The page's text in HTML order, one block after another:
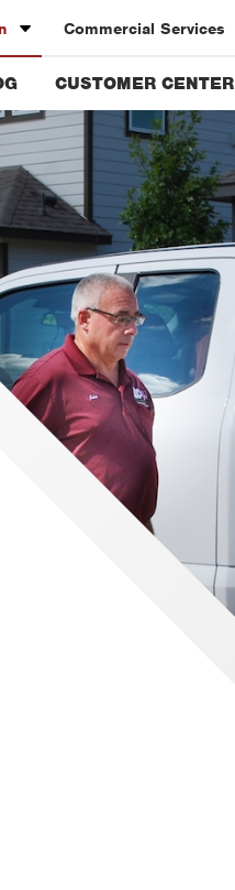
Commercial Services
el
CUSTOMER CENTER
Rewards Program